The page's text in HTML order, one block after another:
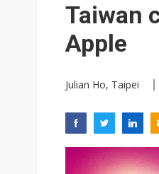
Taiwan
Apple
Julian Ho, Taipei